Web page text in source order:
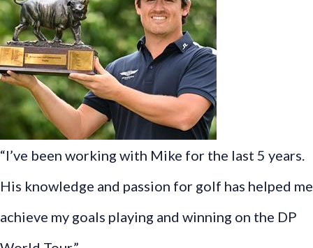
“I’ve been working with Mike for the last 5 years.
His knowledge and passion for golf has helped me
achieve my goals playing and winning on the DP